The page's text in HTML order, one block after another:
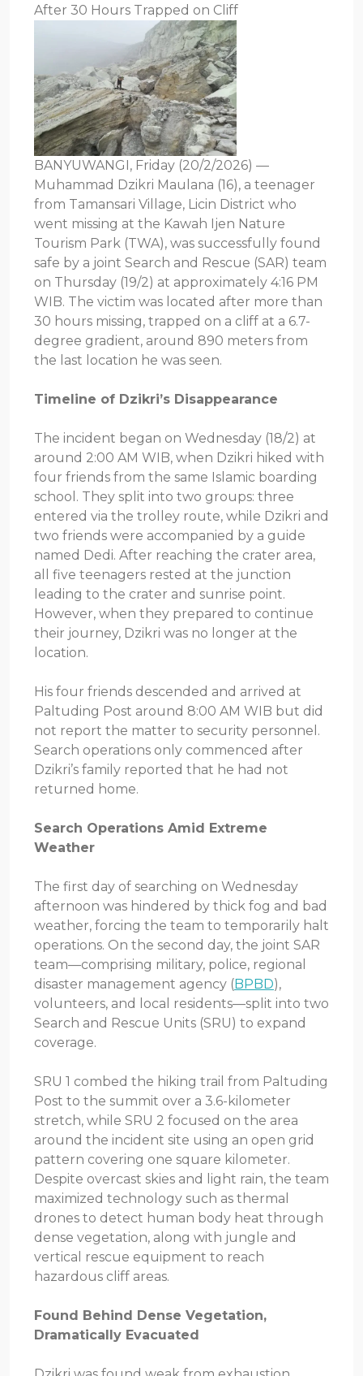
After 30 Hours Trapped on Cliff
BANYUWANGI, Friday (20/2/2026) —
Muhammad Dzikri Maulana (16), a teenager
from Tamansari Village, Licin District who
went missing at the Kawah Ijen Nature
Tourism Park (TWA), was successfully found
safe by a joint Search and Rescue (SAR) team
on Thursday (19/2) at approximately 4:16 PM
WIB. The victim was located after more than
30 hours missing, trapped on a cliff at a 6.7-
degree gradient, around 890 meters from
the last location he was seen.
Timeline of Dzikri’s Disappearance
The incident began on Wednesday (18/2) at
around 2:00 AM WIB, when Dzikri hiked with
four friends from the same Islamic boarding
school. They split into two groups: three
entered via the trolley route, while Dzikri and
two friends were accompanied by a guide
named Dedi. After reaching the crater area,
all five teenagers rested at the junction
leading to the crater and sunrise point.
However, when they prepared to continue
their journey, Dzikri was no longer at the
location.
His four friends descended and arrived at
Paltuding Post around 8:00 AM WIB but did
not report the matter to security personnel.
Search operations only commenced after
Dzikri’s family reported that he had not
returned home.
Search Operations Amid Extreme
Weather
The first day of searching on Wednesday
afternoon was hindered by thick fog and bad
weather, forcing the team to temporarily halt
operations. On the second day, the joint SAR
team—comprising military, police, regional
disaster management agency (BPBD),
volunteers, and local residents—split into two
Search and Rescue Units (SRU) to expand
coverage.
SRU 1 combed the hiking trail from Paltuding
Post to the summit over a 3.6-kilometer
stretch, while SRU 2 focused on the area
around the incident site using an open grid
pattern covering one square kilometer.
Despite overcast skies and light rain, the team
maximized technology such as thermal
drones to detect human body heat through
dense vegetation, along with jungle and
vertical rescue equipment to reach
hazardous cliff areas.
Found Behind Dense Vegetation,
Dramatically Evacuated